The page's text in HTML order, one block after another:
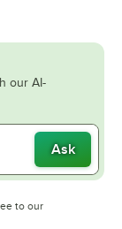
our AI-
Ask
to our
in new tab